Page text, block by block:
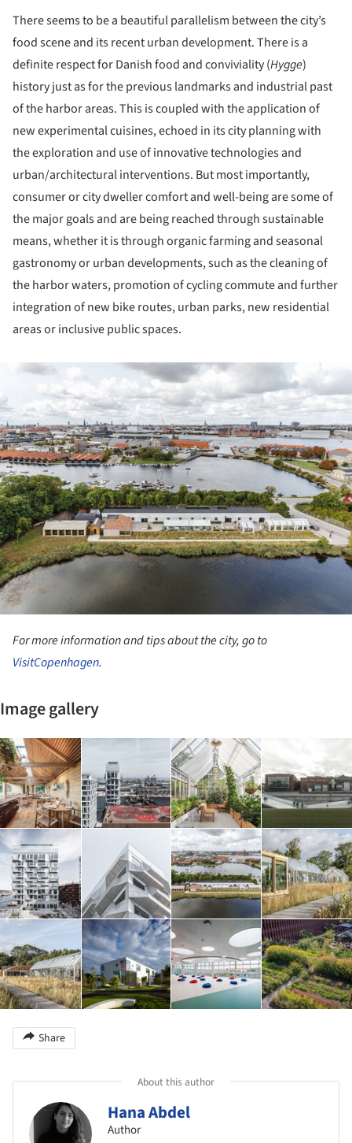
There seems to be a beautiful parallelism between the city’s
food scene and its recent urban development. There is a
definite respect for Danish food and conviviality (Hygge)
history just as for the previous landmarks and industrial past
of the harbor areas. This is coupled with the application of
new experimental cuisines, echoed in its city planning with
the exploration and use of innovative technologies and
urban/architectural interventions. But most importantly,
consumer or city dweller comfort and well-being are some of
the major goals and are being reached through sustainable
means, whether it is through organic farming and seasonal
gastronomy or urban developments, such as the cleaning of
the harbor waters, promotion of cycling commute and further
integration of new bike routes, urban parks, new residential
areas or inclusive public spaces.
For more information and tips about the city, go to
VisitCopenhagen.
Image gallery
Share
About this author
Hana Abdel
Author